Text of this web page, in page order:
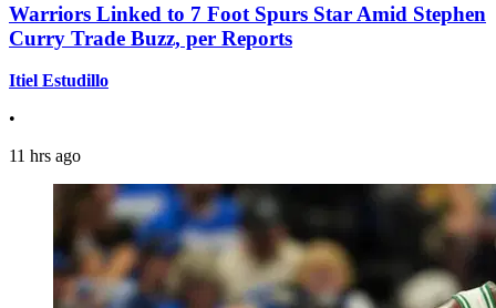
Warriors Linked to 7 Foot Spurs Star Amid Stephen
Curry Trade Buzz, per Reports
Itiel Estudillo
•
11 hrs ago